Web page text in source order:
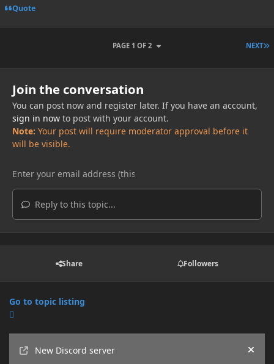
Quote
NEXT
PAGE 1 OF 2
Join the conversation
You can post now and register later. If you have an account,
sign in nowto post with your account.
Note: Your post will require moderator approval before it
will be visible.
Reply to this topic...
Share Followers
Go to topic listing
New Discord server
Hide